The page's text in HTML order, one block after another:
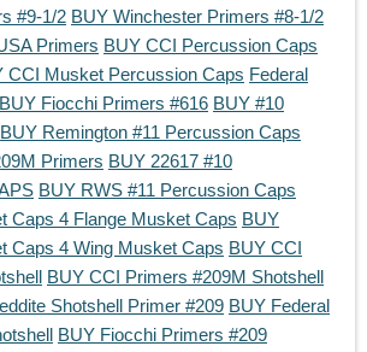
#9-1/2 BUY Winchester Primers #8-1/2
Primers BUY CCI Percussion Caps
CCI Musket Percussion Caps Federal
BUY Fiocchi Primers #616 BUY #10
BUY Remington #11 Percussion Caps
Primers BUY 22617 #10
BUY RWS #11 Percussion Caps
Caps 4 Flange Musket Caps BUY
Caps 4 Wing Musket Caps BUY CCI
BUY CCI Primers #209M Shotshell
Shotshell Primer #209 BUY Federal
BUY Fiocchi Primers #209